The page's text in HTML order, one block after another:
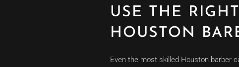
USE THE
HOUSTON
Even the most skilled Houston barber